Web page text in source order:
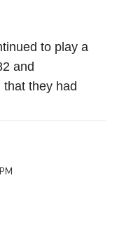
to play a
and
they had